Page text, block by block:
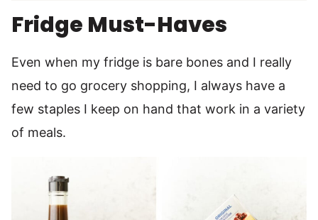
Fridge Must-Haves
Even when my fridge is bare bones and I really
need to go grocery shopping, I always have a
few staples I keep on hand that work in a variety
of meals.